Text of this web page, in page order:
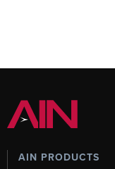
AIN PRODUCTS